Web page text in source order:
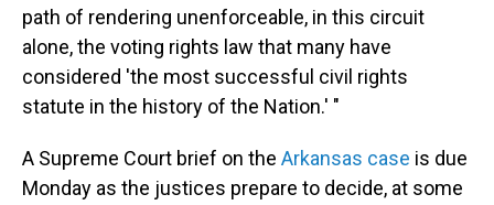
path of rendering unenforceable, in this circuit
alone, the voting rights law that many have
considered 'the most successful civil rights
statute in the history of the Nation.' "
A Supreme Court brief on the Arkansas case is due
Monday as the justices prepare to decide, at some